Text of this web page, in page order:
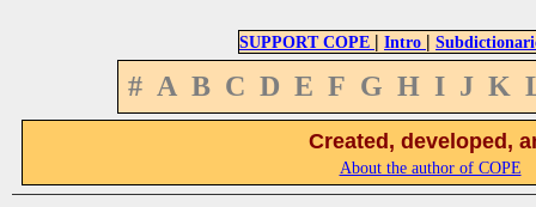
SUPPORT COPE | Intro |
# A B C D E F G H I J K
Created, developed,
About the author of COPE